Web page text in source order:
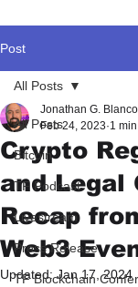
Post
All Posts
Bitcoin
TF Podcast
Livestream
Press Release
TF Blockchain
All Posts
Crypto
and Legal
Recap
Web3
Jonathan G. Blanco
Feb 24, 2023 1
Updated:Jan 17, 2024